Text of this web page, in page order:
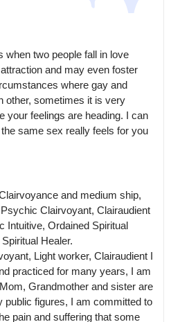
when two people fall in love
and may even foster
where gay and
other, sometimes it is very
your feelings are heading. I can
same sex really feels for you
and medium ship,
Clairvoyant, Clairaudient
Intuitive, Ordained Spiritual
Healer.
Light worker, Clairaudient I
practiced for many years, I am
Grandmother and sister are
public figures, I am committed to
pain and suffering that some